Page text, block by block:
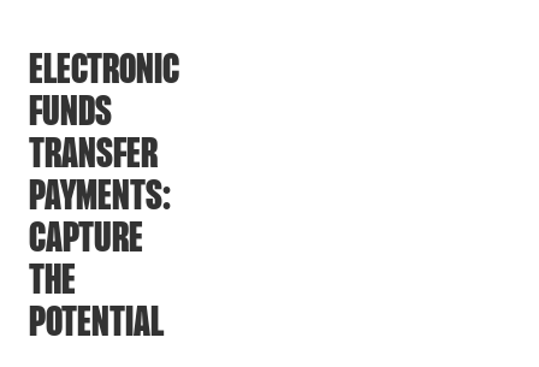
ELECTRONIC
FUNDS
TRANSFER
PAYMENTS:
CAPTURE
THE
POTENTIAL